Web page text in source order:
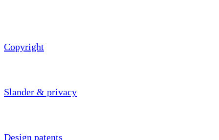
Copyright
Slander & privacy
Design patents